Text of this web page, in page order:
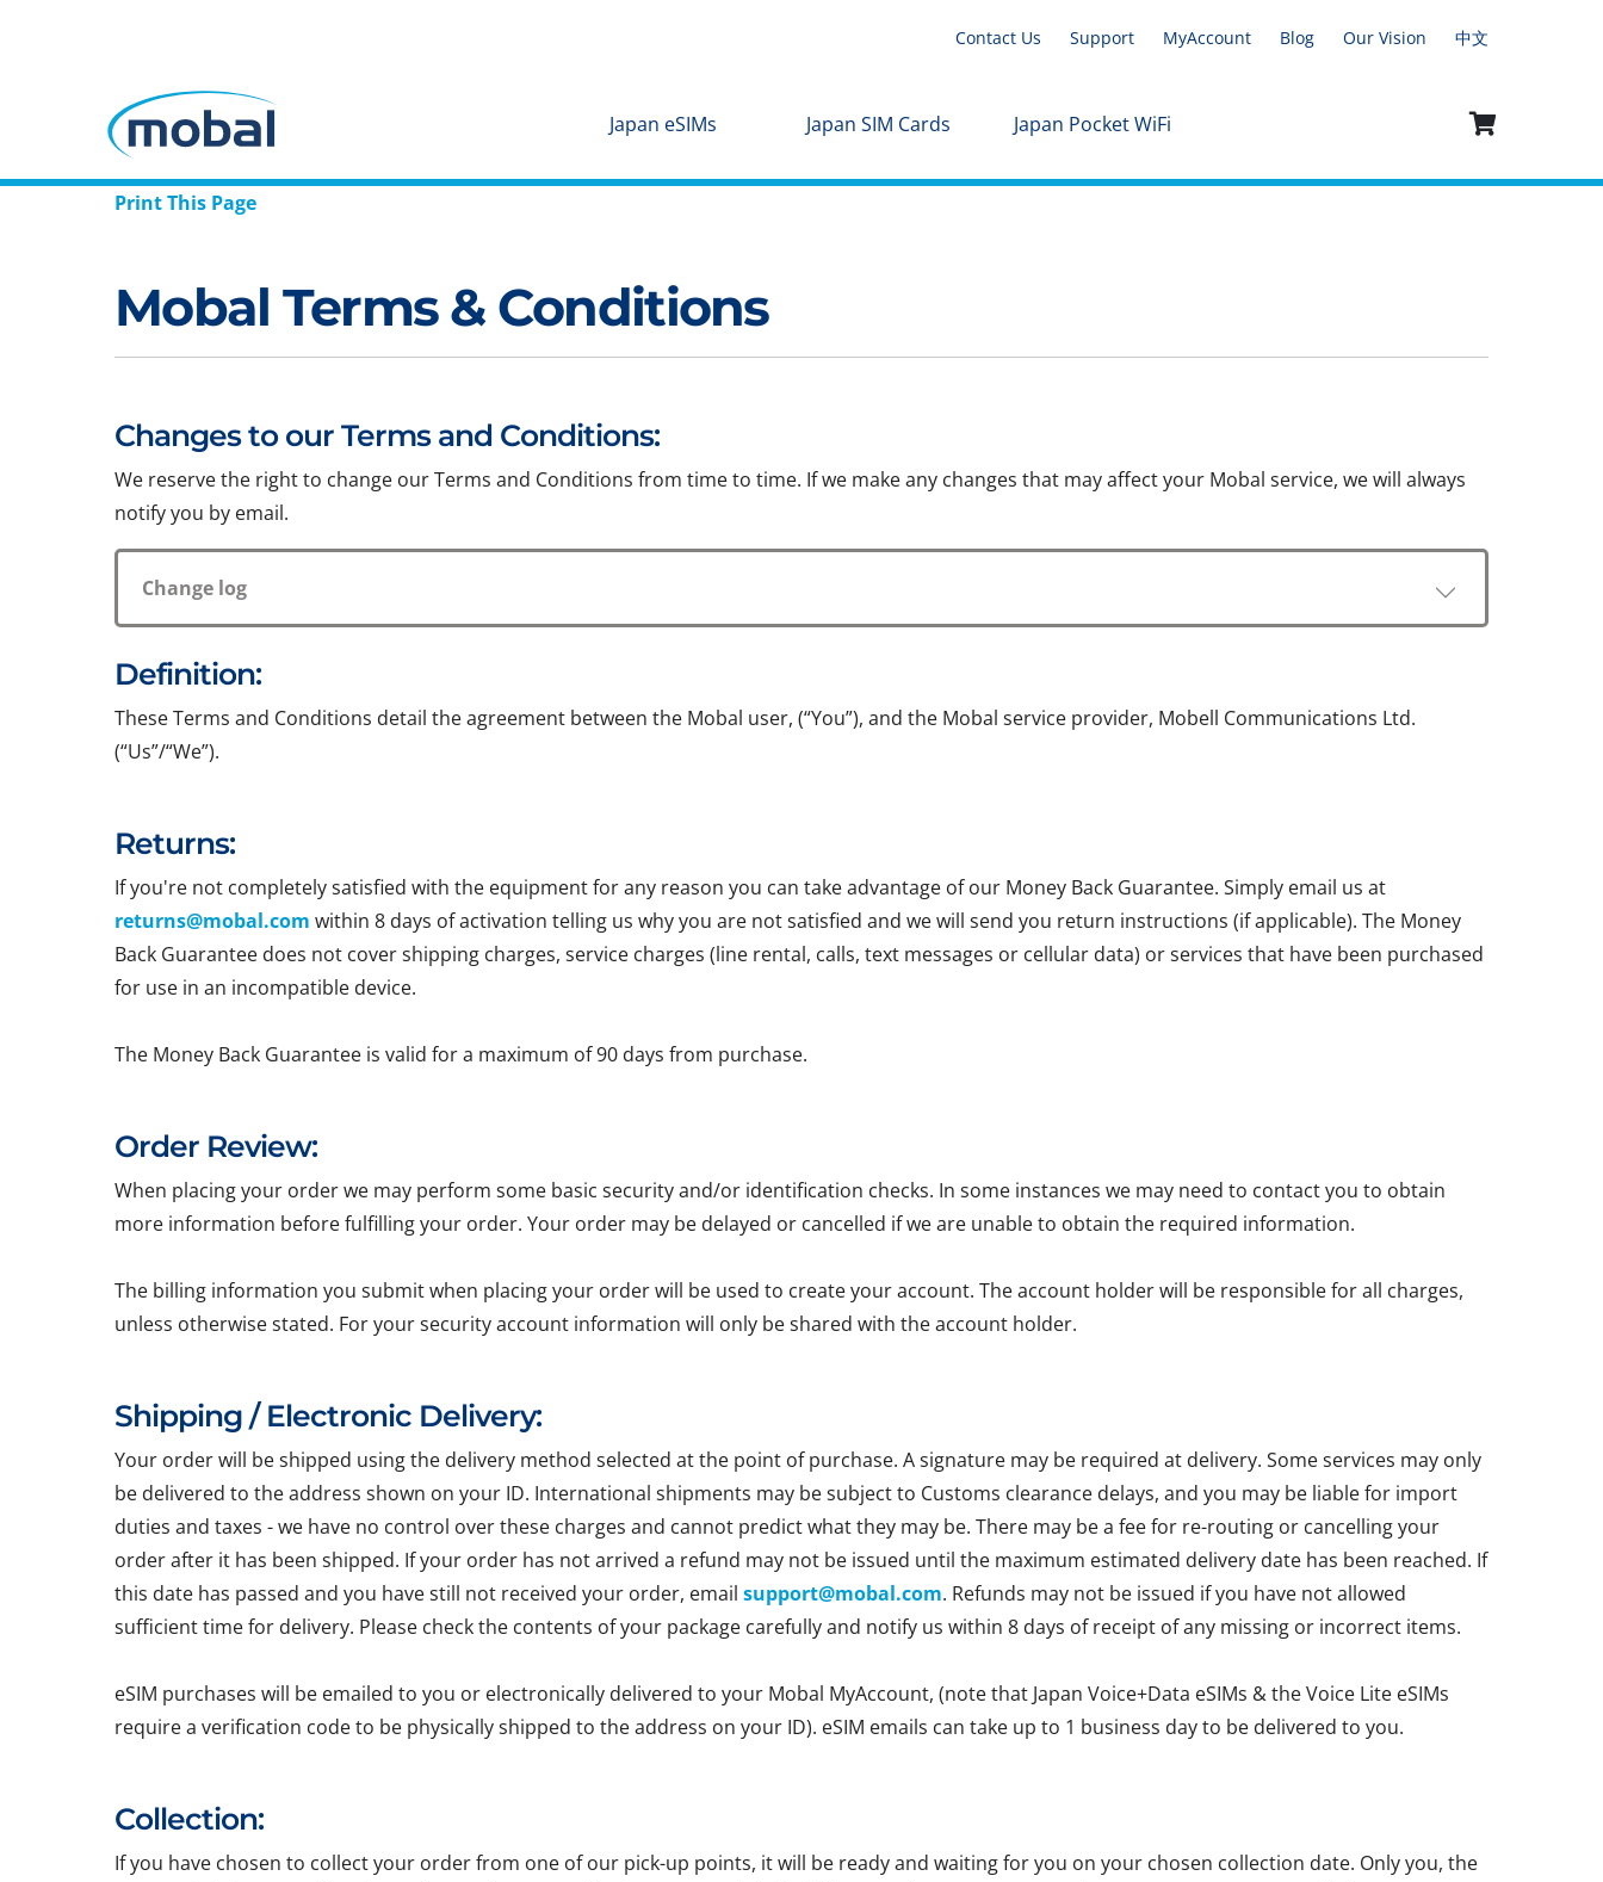
Contact Us Support MyAccount Blog Our Vision 中文
Japan eSIMs Japan SIM Cards Japan Pocket WiFi
Print This Page
Mobal Terms & Conditions
Changes to our Terms and Conditions:
We reserve the right to change our Terms and Conditions from time to time. If we make any changes that may affect your Mobal service, we will always
notify you by email.
Change log
Definition:
These Terms and Conditions detail the agreement between the Mobal user, (“You”), and the Mobal service provider, Mobell Communications Ltd.
(“Us”/“We”).
Returns:
If you're not completely satisfied with the equipment for any reason you can take advantage of our Money Back Guarantee. Simply email us at
returns@mobal.com within 8 days of activation telling us why you are not satisfied and we will send you return instructions (if applicable). The Money
Back Guarantee does not cover shipping charges, service charges (line rental, calls, text messages or cellular data) or services that have been purchased
for use in an incompatible device.
The Money Back Guarantee is valid for a maximum of 90 days from purchase.
Order Review:
When placing your order we may perform some basic security and/or identification checks. In some instances we may need to contact you to obtain
more information before fulfilling your order. Your order may be delayed or cancelled if we are unable to obtain the required information.
The billing information you submit when placing your order will be used to create your account. The account holder will be responsible for all charges,
unless otherwise stated. For your security account information will only be shared with the account holder.
Shipping / Electronic Delivery:
Your order will be shipped using the delivery method selected at the point of purchase. A signature may be required at delivery. Some services may only
be delivered to the address shown on your ID. International shipments may be subject to Customs clearance delays, and you may be liable for import
duties and taxes - we have no control over these charges and cannot predict what they may be. There may be a fee for re-routing or cancelling your
order after it has been shipped. If your order has not arrived a refund may not be issued until the maximum estimated delivery date has been reached. If
this date has passed and you have still not received your order, email support@mobal.com. Refunds may not be issued if you have not allowed
sufficient time for delivery. Please check the contents of your package carefully and notify us within 8 days of receipt of any missing or incorrect items.
eSIM purchases will be emailed to you or electronically delivered to your Mobal MyAccount, (note that Japan Voice+Data eSIMs & the Voice Lite eSIMs
require a verification code to be physically shipped to the address on your ID). eSIM emails can take up to 1 business day to be delivered to you.
Collection:
If you have chosen to collect your order from one of our pick-up points, it will be ready and waiting for you on your chosen collection date. Only you, the